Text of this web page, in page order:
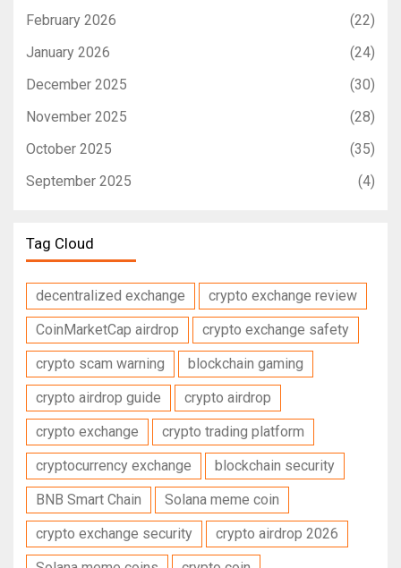
February 2026
(22)
January 2026
(24)
December 2025
(30)
November 2025
(28)
October 2025
(35)
September 2025
(4)
Tag Cloud
decentralized exchange
crypto exchange review
CoinMarketCap airdrop
crypto exchange safety
crypto scam warning
blockchain gaming
crypto airdrop guide
crypto airdrop
crypto exchange
crypto trading platform
cryptocurrency exchange
blockchain security
BNB Smart Chain
Solana meme coin
crypto exchange security
crypto airdrop 2026